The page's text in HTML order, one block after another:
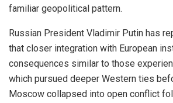
familiar geopolitical pattern.
Russian President Vladimir Putin has
that closer integration with European
consequences similar to those
which pursued deeper Western ties
Moscow collapsed into open conflict